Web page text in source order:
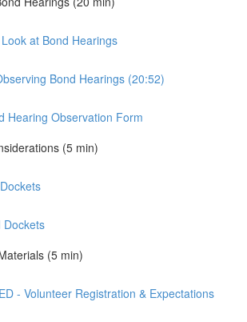
at Bond Hearings
Bond Hearings (20:52)
Hearing Observation Form
(5 min)
Dockets
(5 min)
- Volunteer Registration & Expectations